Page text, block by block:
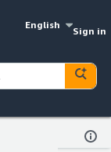
English
Sign in